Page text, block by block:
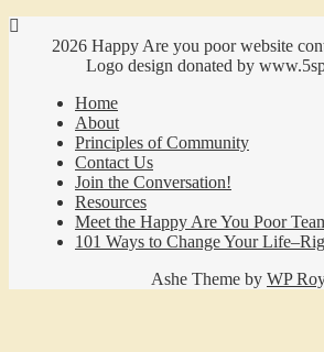
2026 Happy Are you poor website
Logo design donated by
Home
About
Principles of Community
Contact Us
Join the Conversation!
Resources
Meet the Happy Are You Poor
101 Ways to Change Your
Ashe Theme by WP